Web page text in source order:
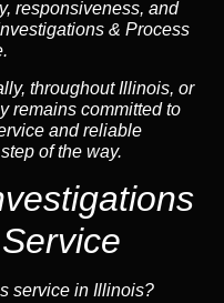
responsiveness, and
& Process
throughout Illinois, or
remains committed to
and reliable
of the way.
service in Illinois?